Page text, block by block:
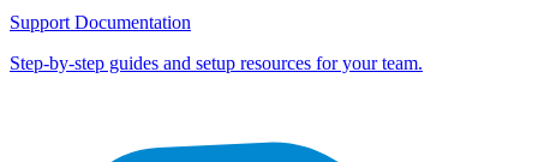
Support Documentation
Step-by-step guides and setup resources for your team.